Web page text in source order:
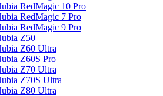
RedMagic 10 Pro
RedMagic 7 Pro
RedMagic 9 Pro
Z50
Z60 Ultra
Z60S Pro
Z70 Ultra
Z70S Ultra
Z80 Ultra